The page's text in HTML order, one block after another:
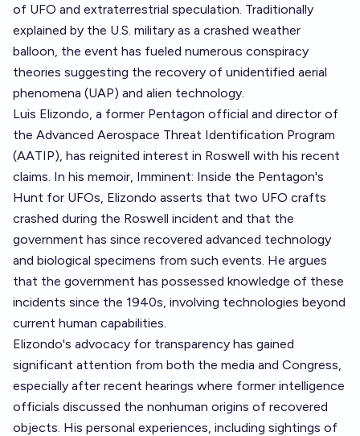
of UFO and extraterrestrial speculation. Traditionally
explained by the U.S. military as a crashed weather
balloon, the event has fueled numerous conspiracy
theories suggesting the recovery of unidentified aerial
phenomena (UAP) and alien technology.
Luis Elizondo, a former Pentagon official and director of
the Advanced Aerospace Threat Identification Program
(AATIP), has reignited interest in Roswell with his recent
claims. In his memoir, Imminent: Inside the Pentagon's
Hunt for UFOs, Elizondo asserts that two UFO crafts
crashed during the Roswell incident and that the
government has since recovered advanced technology
and biological specimens from such events. He argues
that the government has possessed knowledge of these
incidents since the 1940s, involving technologies beyond
current human capabilities.
Elizondo's advocacy for transparency has gained
significant attention from both the media and Congress,
especially after recent hearings where former intelligence
officials discussed the nonhuman origins of recovered
objects. His personal experiences, including sightings of